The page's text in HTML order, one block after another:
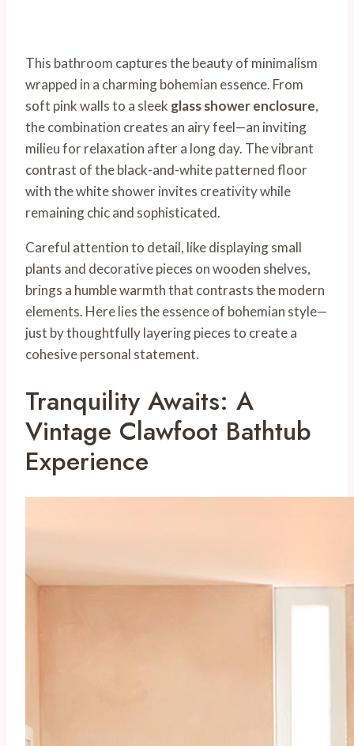
This bathroom captures the beauty of minimalism
wrapped in a charming bohemian essence. From
soft pink walls to a sleek glass shower enclosure,
the combination creates an airy feel—an inviting
milieu for relaxation after a long day. The vibrant
contrast of the black-and-white patterned floor
with the white shower invites creativity while
remaining chic and sophisticated.
Careful attention to detail, like displaying small
plants and decorative pieces on wooden shelves,
brings a humble warmth that contrasts the modern
elements. Here lies the essence of bohemian style—
just by thoughtfully layering pieces to create a
cohesive personal statement.
Tranquility Awaits: A
Vintage Clawfoot Bathtub
Experience